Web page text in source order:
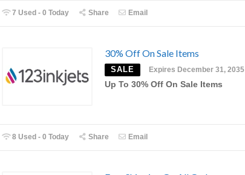
7 Used - 0 Today Share Email
30% Off On Sale Items
SALE Expires December 31, 2035
Up To 30% Off On Sale Items
8 Used - 0 Today Share Email